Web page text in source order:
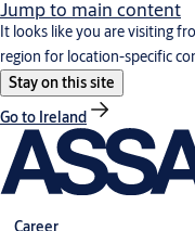
Jump to main content
It looks like you are visiting
region for location-specific
Stay on this site
Go to Ireland
Career